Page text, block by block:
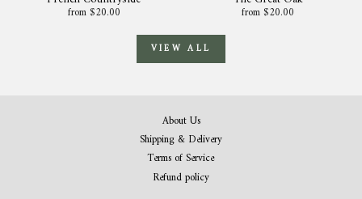
from $20.00 from $20.00
VIEW ALL
About Us
Shipping & Delivery
Terms of Service
Refund policy